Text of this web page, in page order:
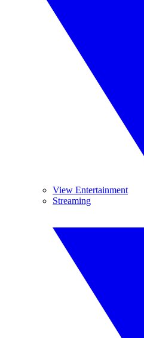
View Entertainment
Streaming